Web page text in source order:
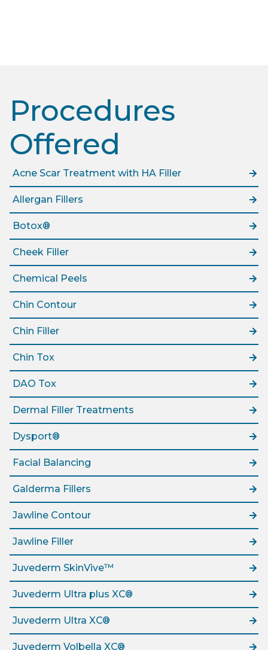
Procedures
Offered​
Acne Scar Treatment with HA Filler
Allergan Fillers
Botox®
Cheek Filler
Chemical Peels
Chin Contour
Chin Filler
Chin Tox
DAO Tox
Dermal Filler Treatments
Dysport®
Facial Balancing
Galderma Fillers
Jawline Contour
Jawline Filler
Juvederm SkinVive™
Juvederm Ultra plus XC®
Juvederm Ultra XC®
Juvederm Volbella XC®